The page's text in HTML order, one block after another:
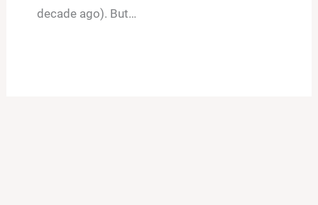
decade ago). But…